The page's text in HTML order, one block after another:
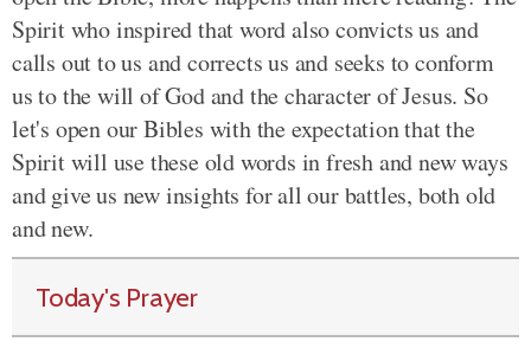
Spirit who inspired that word also convicts us and
calls out to us and corrects us and seeks to conform
us to the will of God and the character of Jesus. So
let's open our Bibles with the expectation that the
Spirit will use these old words in fresh and new ways
and give us new insights for all our battles, both old
and new.
Today's Prayer